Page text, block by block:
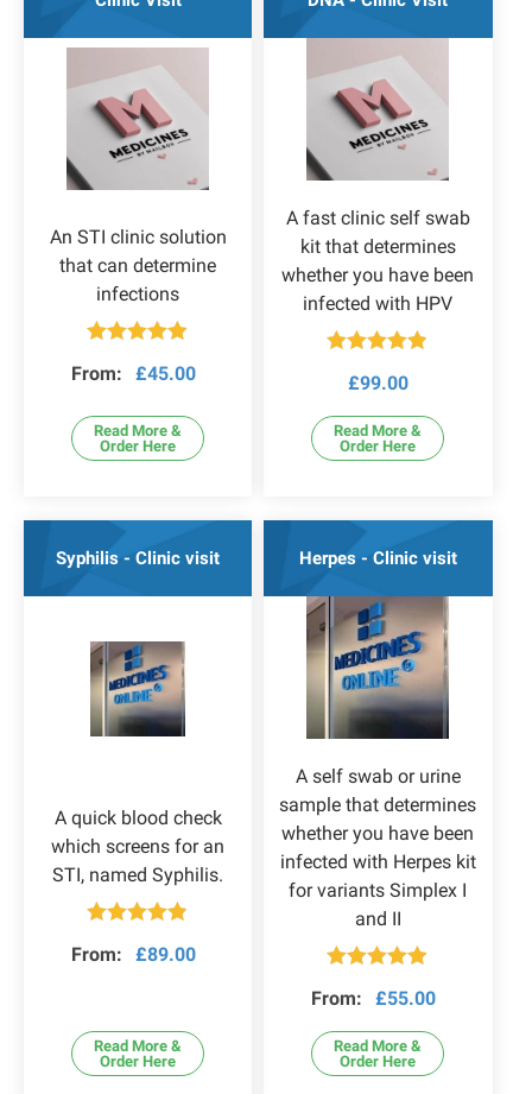
An STI clinic solution
that can determine
infections
out of 5
From: £45.00
Read More &
Order Here
A fast clinic self swab
kit that determines
whether you have been
infected with HPV
out of 5
£99.00
Read More &
Order Here
Syphilis - Clinic visit
A quick blood check
which screens for an
STI, named Syphilis.
out of 5
From: £89.00
Read More &
Order Here
Herpes - Clinic visit
A self swab or urine
sample that determines
whether you have been
infected with Herpes kit
for variants Simplex I
and II
out of 5
From: £55.00
Read More &
Order Here